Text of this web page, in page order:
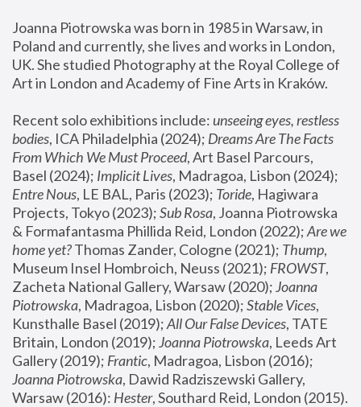
Joanna Piotrowska was born in 1985 in Warsaw, in
Poland and currently, she lives and works in London,
UK. She studied Photography at the Royal College of
Art in London and Academy of Fine Arts in Kraków.
Recent solo exhibitions include: unseeing eyes, restless
bodies, ICA Philadelphia (2024); Dreams Are The Facts
From Which We Must Proceed, Art Basel Parcours,
Basel (2024); Implicit Lives
Entre Nous, LE BAL, Paris (2023); Toride, Hagiwara
Projects, Tokyo (2023); Sub Rosa, Joanna Piotrowska
& Formafantasma Phillida Reid, London (2022); Are we
home yet? Thomas Zander, Cologne (2021); Thump,
Museum Insel Hombroich, Neuss (2021); FROWST,
Zacheta National Gallery, Warsaw (2020); Joanna
Piotrowska, Madragoa, Lisbon (2020); Stable Vices,
Kunsthalle Basel (2019); All Our False Devices, TATE
Britain, London (2019); Joanna Piotrowska, Leeds Art
Gallery (2019); Frantic, Madragoa, Lisbon (2016);
Joanna Piotrowska, Dawid Radziszewski Gallery,
Warsaw (2016): Hester